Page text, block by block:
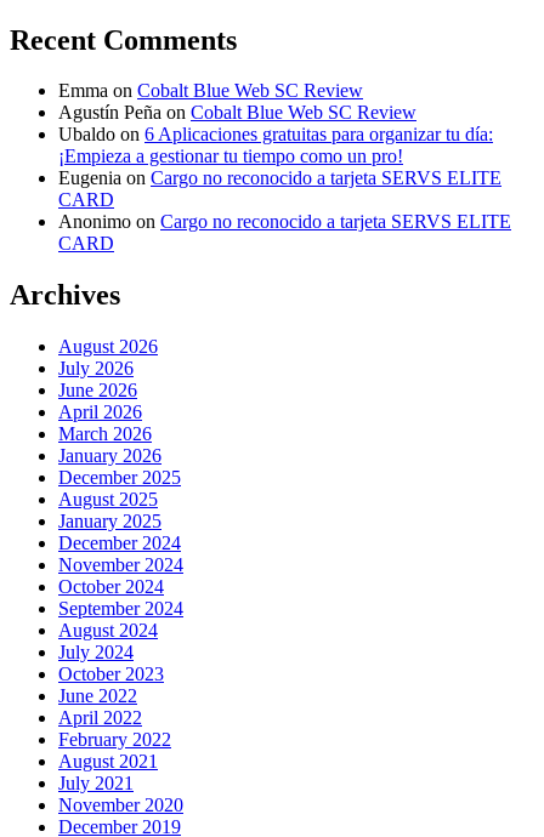
Recent Comments
Emma on Cobalt Blue Web SC Review
Agustín Peña on Cobalt Blue Web SC Review
Ubaldo on 6 Aplicaciones gratuitas para organizar tu día:
¡Empieza a gestionar tu tiempo como un pro!
Eugenia on Cargo no reconocido a tarjeta SERVS ELITE
CARD
Anonimo on Cargo no reconocido a tarjeta SERVS ELITE
CARD
Archives
August 2026
July 2026
June 2026
April 2026
March 2026
January 2026
December 2025
August 2025
January 2025
December 2024
November 2024
October 2024
September 2024
August 2024
July 2024
October 2023
June 2022
April 2022
February 2022
August 2021
July 2021
November 2020
December 2019